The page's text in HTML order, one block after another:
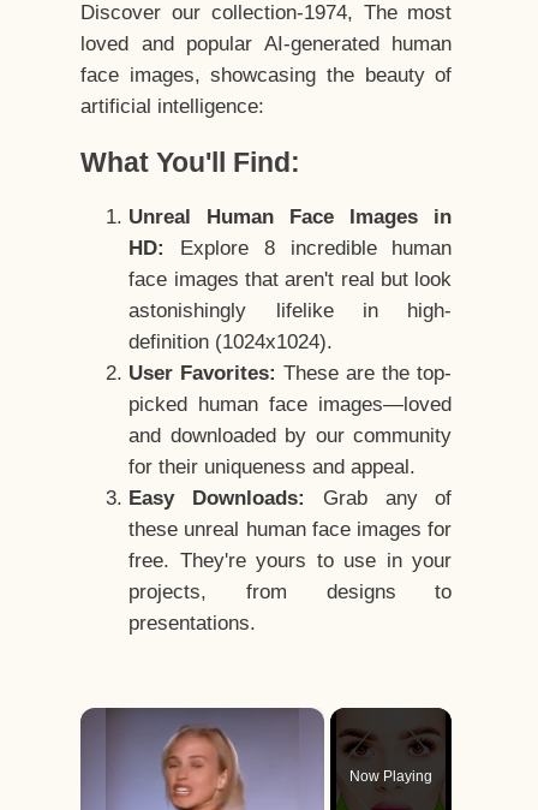
Discover our collection-1974, The most
loved and popular AI-generated human
face images, showcasing the beauty of
artificial intelligence:
What You'll Find:
Unreal Human Face Images in
HD:
Explore 8 incredible human
face images that aren't real but look
astonishingly lifelike in high-
definition (1024x1024).
User Favorites: These are the top-
picked human face images—loved
and downloaded by our community
for their uniqueness and appeal.
Easy Downloads:
Grab any of
these unreal human face images for
free. They're yours to use in your
projects, from designs to
presentations.
×
Now Playing